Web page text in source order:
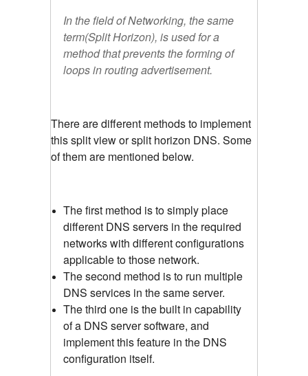
In the field of Networking, the same
term(Split Horizon), is used for a
method that prevents the forming of
loops in routing advertisement.
There are different methods to implement
this split view or split horizon DNS. Some
of them are mentioned below.
The first method is to simply place
different DNS servers in the required
networks with different configurations
applicable to those network.
The second method is to run multiple
DNS services in the same server.
The third one is the built in capability
of a DNS server software, and
implement this feature in the DNS
configuration itself.